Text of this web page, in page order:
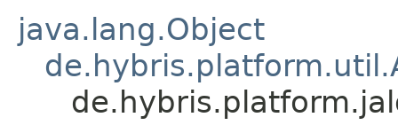
java.lang.Object